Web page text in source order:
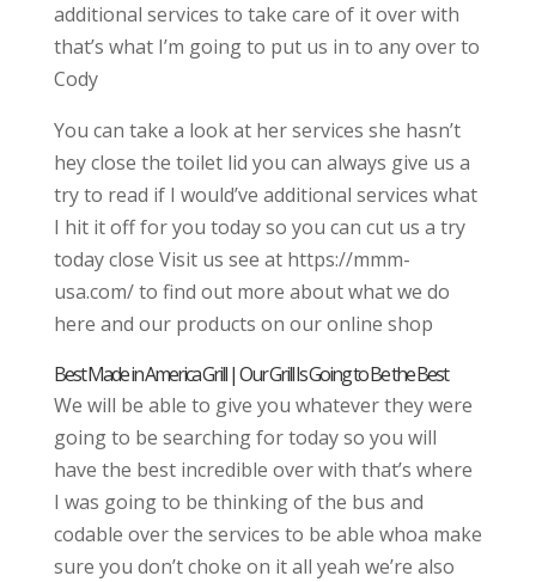
additional services to take care of it over with
that’s what I’m going to put us in to any over to
Cody
You can take a look at her services she hasn’t
hey close the toilet lid you can always give us a
try to read if I would’ve additional services what
I hit it off for you today so you can cut us a try
today close Visit us see at https://mmm-
usa.com/ to find out more about what we do
here and our products on our online shop
Best Made in America Grill | Our Grill Is Going to Be the Best
We will be able to give you whatever they were
going to be searching for today so you will
have the best incredible over with that’s where
I was going to be thinking of the bus and
codable over the services to be able whoa make
sure you don’t choke on it all yeah we’re also